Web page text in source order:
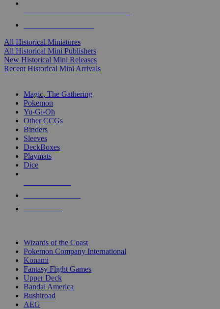
All Historical Miniatures
All Historical Mini Publishers
New Historical Mini Releases
Recent Historical Mini Arrivals
Magic, The Gathering
Pokemon
Yu-Gi-Oh
Other CCGs
Binders
Sleeves
DeckBoxes
Playmats
Dice
Wizards of the Coast
Pokemon Company International
Konami
Fantasy Flight Games
Upper Deck
Bandai America
Bushiroad
AEG